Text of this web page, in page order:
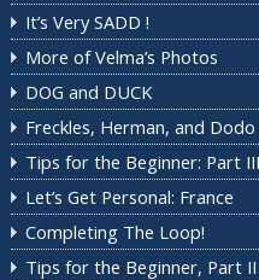
It’s Very SADD !
More of Velma’s Photos
DOG and DUCK
Freckles, Herman, and Dodo
Tips for the Beginner: Part III
Let’s Get Personal: France
Completing The Loop!
Tips for the Beginner, Part II